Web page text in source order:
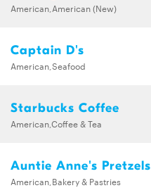
American,American (New)
Captain D's
American,Seafood
Starbucks Coffee
American,Coffee & Tea
Auntie Anne's Pretzels
American,Bakery & Pastries